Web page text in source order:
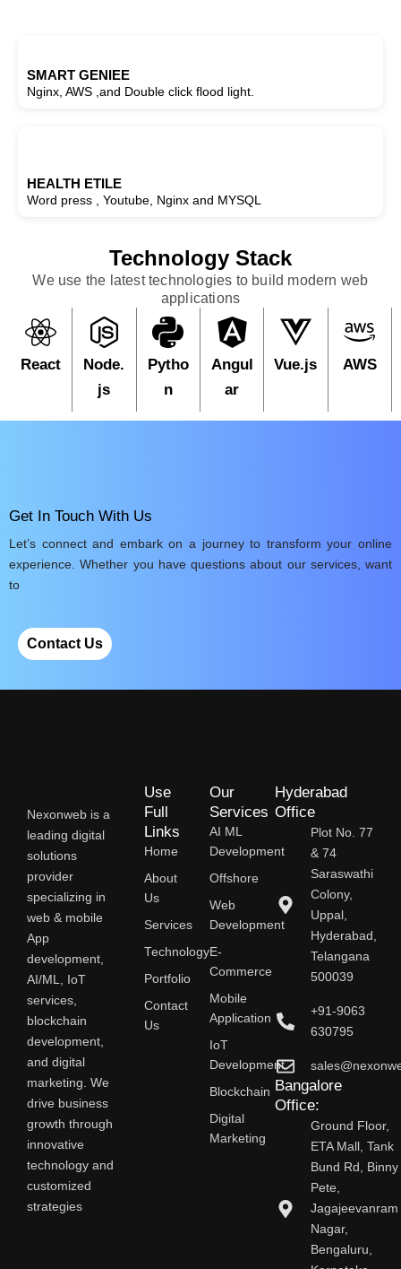
SMART GENIEE
Nginx, AWS ,and Double click flood light.
HEALTH ETILE
Word press , Youtube, Nginx and MYSQL
Technology Stack
We use the latest technologies to build modern web
applications
React
Node.
js
Pytho
n
Angul
ar
Vue.js AWS
Get In Touch With Us
Let’s connect and embark on a journey to transform your online
experience. Whether you have questions about our services, want
to
Contact Us
Nexonweb is a
leading digital
solutions
provider
specializing in
web & mobile
App
development,
AI/ML, IoT
services,
blockchain
development,
and digital
marketing. We
drive business
growth through
innovative
technology and
customized
strategies
Use
Full
Links
Home
About
Us
Services
Technology
Portfolio
Contact
Us
Our
Services
AI ML
Development
Offshore
Web
Development
E-
Commerce
Mobile
Application
IoT
Development
Blockchain
Digital
Marketing
Hyderabad
Office
Plot No. 77
& 74
Saraswathi
Colony,
Uppal,
Hyderabad,
Telangana
500039
+91-9063
630795
Bangalore
Office:
Ground Floor,
ETA Mall, Tank
Bund Rd, Binny
Pete,
Jagajeevanram
Nagar,
Bengaluru,